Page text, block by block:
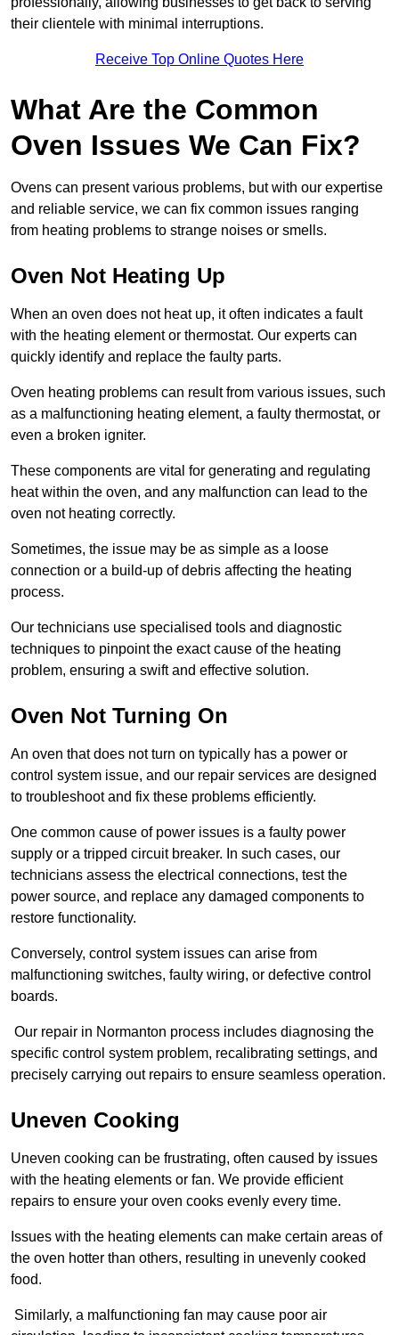
their clientele with minimal interruptions.
Receive Top Online Quotes Here
What Are the Common
Oven Issues We Can Fix?
Ovens can present various problems, but with our expertise
and reliable service, we can fix common issues ranging
from heating problems to strange noises or smells.
Oven Not Heating Up
When an oven does not heat up, it often indicates a fault
with the heating element or thermostat. Our experts can
quickly identify and replace the faulty parts.
Oven heating problems can result from various issues, such
as a malfunctioning heating element, a faulty thermostat, or
even a broken igniter.
These components are vital for generating and regulating
heat within the oven, and any malfunction can lead to the
oven not heating correctly.
Sometimes, the issue may be as simple as a loose
connection or a build-up of debris affecting the heating
process.
Our technicians use specialised tools and diagnostic
techniques to pinpoint the exact cause of the heating
problem, ensuring a swift and effective solution.
Oven Not Turning On
An oven that does not turn on typically has a power or
control system issue, and our repair services are designed
to troubleshoot and fix these problems efficiently.
One common cause of power issues is a faulty power
supply or a tripped circuit breaker. In such cases, our
technicians assess the electrical connections, test the
power source, and replace any damaged components to
restore functionality.
Conversely, control system issues can arise from
malfunctioning switches, faulty wiring, or defective control
boards.
Our repair in Normanton process includes diagnosing the
specific control system problem, recalibrating settings, and
precisely carrying out repairs to ensure seamless operation.
Uneven Cooking
Uneven cooking can be frustrating, often caused by issues
with the heating elements or fan. We provide efficient
repairs to ensure your oven cooks evenly every time.
Issues with the heating elements can make certain areas of
the oven hotter than others, resulting in unevenly cooked
food.
Similarly, a malfunctioning fan may cause poor air